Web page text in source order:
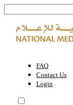
FAQ
Contact Us
Login
Agenda | National